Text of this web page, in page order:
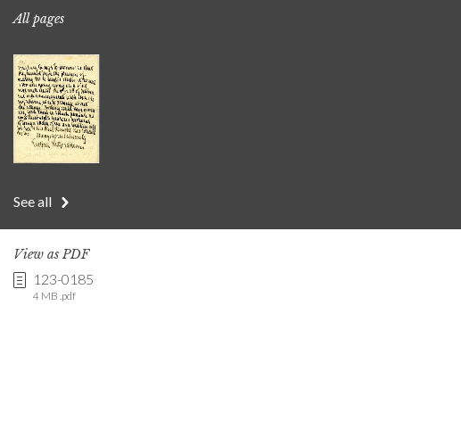
All pages
See all
View as PDF
123-0185
4 MB .pdf